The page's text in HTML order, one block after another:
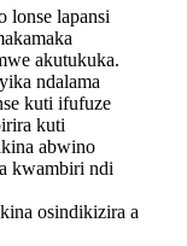
lonse lapansi
akutukuka.
ndalama
kuti ifufuze
kuti
abwino
kwambiri ndi
osindikizira a